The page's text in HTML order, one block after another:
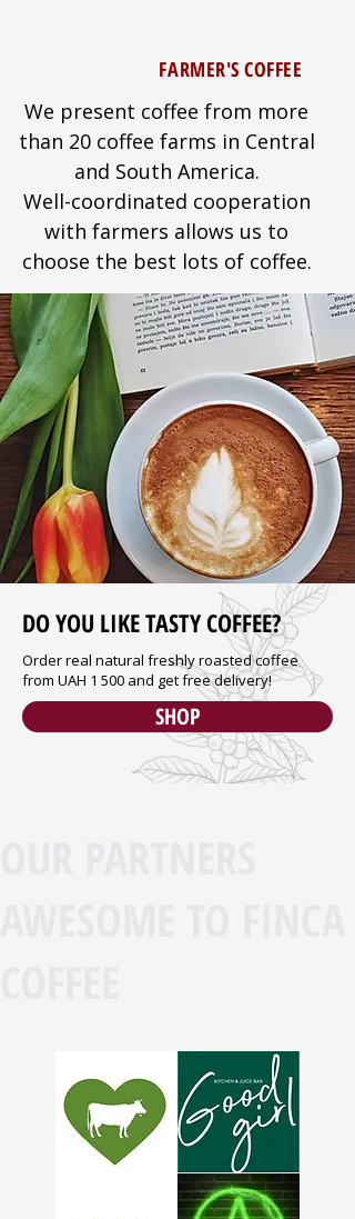
FARMER'S COFFEE
We present coffee from more
than 20 coffee farms in Central
and South America.
Well-coordinated cooperation
with farmers allows us to
choose the best lots of coffee.
DO YOU LIKE TASTY COFFEE?
Order real natural freshly roasted coffee
from UAH 1 500 and get free delivery!
SHOP